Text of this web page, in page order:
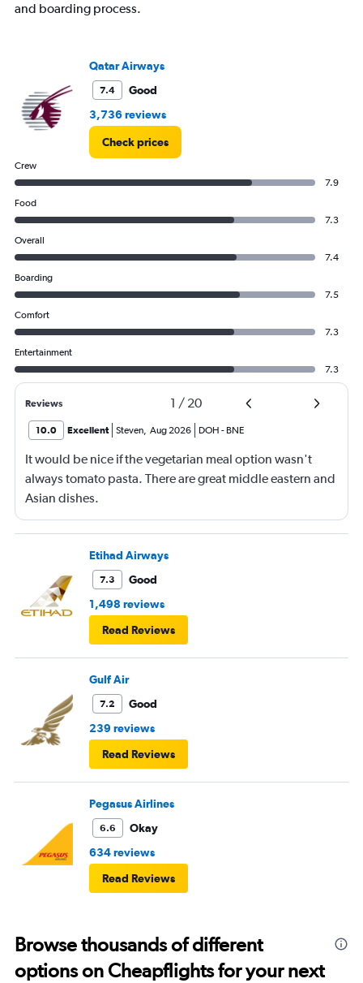
and boarding process.
Qatar Airways
7.4
Good
3,736 reviews
Check prices
Crew
7.9
Food
7.3
Overall
7.4
Boarding
7.5
Comfort
7.3
Entertainment
7.3
Reviews 1 / 20
10.0 Excellent Steven, Aug 2026 DOH - BNE
It would be nice if the vegetarian meal option wasn't
always tomato pasta. There are great middle eastern and
Asian dishes.
Etihad Airways
7.3
Good
1,498 reviews
Read Reviews
Gulf Air
7.2
Good
239 reviews
Read Reviews
Pegasus Airlines
6.6
Okay
634 reviews
Read Reviews
Browse thousands of different
options on Cheapflights for your next